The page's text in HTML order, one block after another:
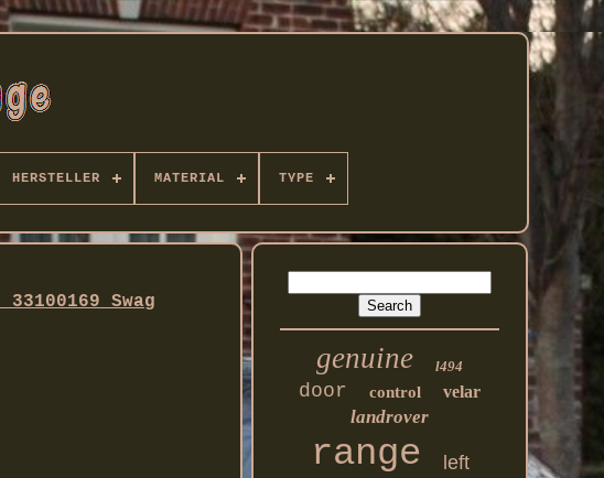
HERSTELLER MATERIAL TYPE
Swag
genuine l494
door control velar
landrover
range left